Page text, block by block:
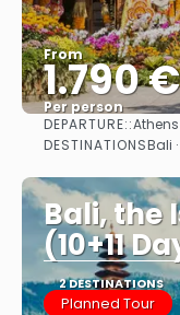
From
1.790 €
Per person
DEPARTURE::Athens
DESTINATIONSBali
Bali, the
(10+11
2 DESTINATIONS
Planned Tour